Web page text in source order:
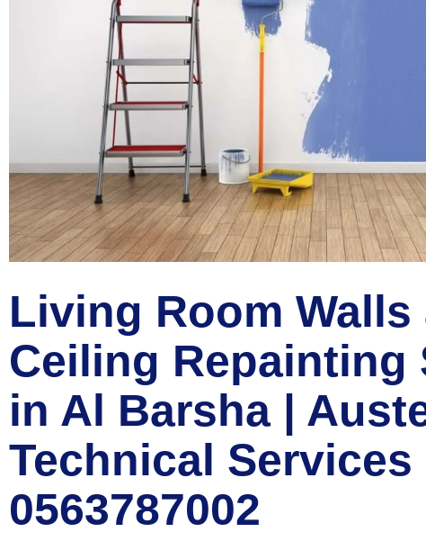
Living Room Walls
Ceiling Repainting
in Al Barsha |
Technical Services
0563787002